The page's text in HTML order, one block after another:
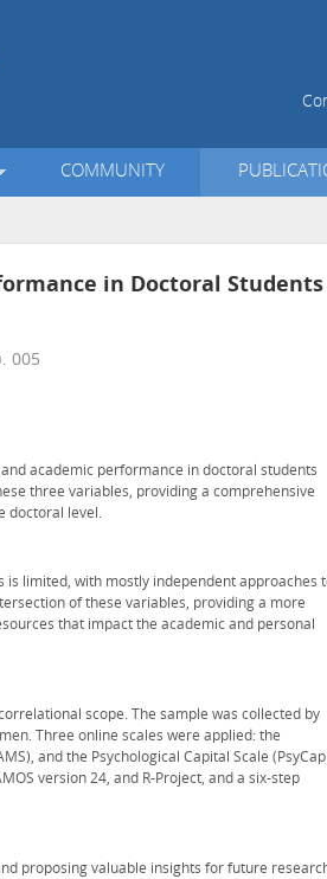
COMMUNITY
in Doctoral Students
005
academic performance in doctoral students
three variables, providing a comprehensive
doctoral level.
limited, with mostly independent approaches
of these variables, providing a more
that impact the academic and personal
scope. The sample was collected by
Three online scales were applied: the
and the Psychological Capital Scale (PsyCap
version 24, and R-Project, and a six-step
proposing valuable insights for future